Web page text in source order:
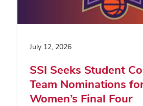
July 12, 2026
SSI Seeks Student
Team Nominations
Women’s Final Four